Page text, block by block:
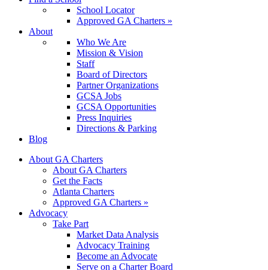
School Locator
Approved GA Charters »
About
Who We Are
Mission & Vision
Staff
Board of Directors
Partner Organizations
GCSA Jobs
GCSA Opportunities
Press Inquiries
Directions & Parking
Blog
About GA Charters
About GA Charters
Get the Facts
Atlanta Charters
Approved GA Charters »
Advocacy
Take Part
Market Data Analysis
Advocacy Training
Become an Advocate
Serve on a Charter Board